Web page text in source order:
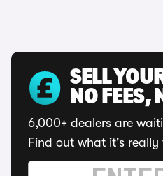
SELL
NO FEES,
6,000+ dealers are
Find out what it's